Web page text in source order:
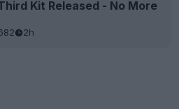
Kit Released - No More
2h